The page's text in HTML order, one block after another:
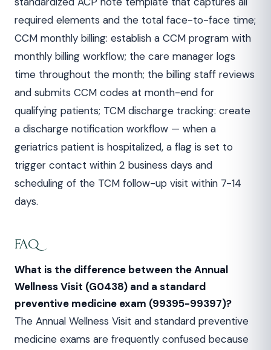
required elements and the total face-to-face time;
CCM monthly billing: establish a CCM program with
monthly billing workflow; the care manager logs
time throughout the month; the billing staff reviews
and submits CCM codes at month-end for
qualifying patients; TCM discharge tracking: create
a discharge notification workflow — when a
geriatrics patient is hospitalized, a flag is set to
trigger contact within 2 business days and
scheduling of the TCM follow-up visit within 7-14
days.
FAQ
What is the difference between the Annual
Wellness Visit (G0438) and a standard
preventive medicine exam (99395-99397)?
The Annual Wellness Visit and standard preventive
medicine exams are frequently confused because